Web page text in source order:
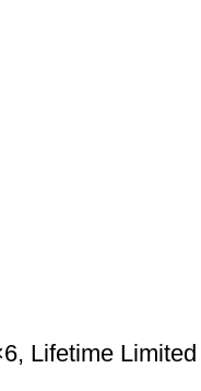
Lifetime Limited